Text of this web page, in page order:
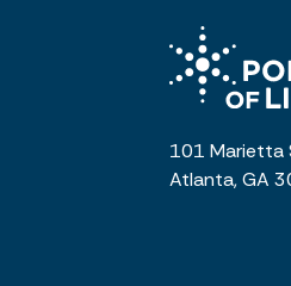
101 Marietta
Atlanta, GA